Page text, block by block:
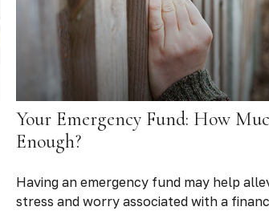
Your Emergency Fund: How
Enough?
Having an emergency fund may help
stress and worry associated with a